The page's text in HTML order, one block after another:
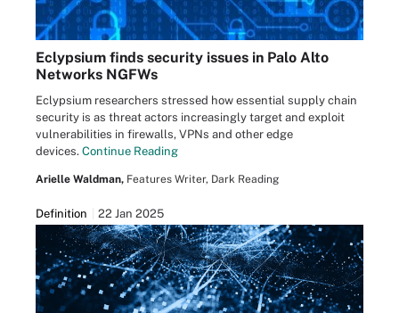
Eclypsium finds security issues in Palo Alto
Networks NGFWs
Eclypsium researchers stressed how essential supply chain
security is as threat actors increasingly target and exploit
vulnerabilities in firewalls, VPNs and other edge
devices. Continue Reading
Arielle Waldman, Features Writer, Dark Reading
Definition 22 Jan 2025